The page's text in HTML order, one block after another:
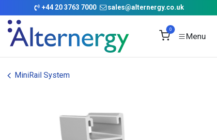
Skip to Content
+44 20 3763 7000 sales@alternergy.co.uk
0
MiniRail System